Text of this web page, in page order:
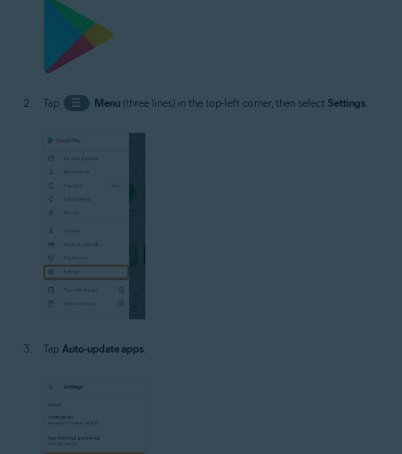
Tap ☰ Menu(three lines) in the top-left corner, then select Settings.
Tap Auto-update apps